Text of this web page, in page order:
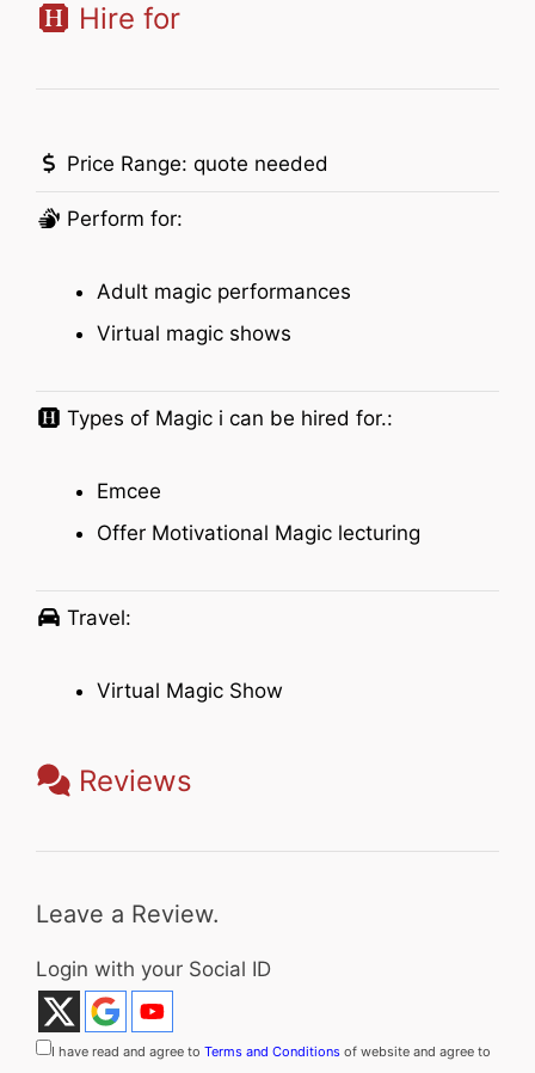
Hire for
Price Range: quote needed
Perform for:
Adult magic performances
Virtual magic shows
Types of Magic i can be hired for.:
Emcee
Offer Motivational Magic lecturing
Travel:
Virtual Magic Show
Reviews
Leave a Review.
Login with your Social ID
I have read and agree to Terms and Conditions of website and agree to